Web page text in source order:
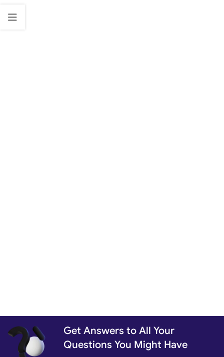
Get Answers to All Your
Questions You Might Have